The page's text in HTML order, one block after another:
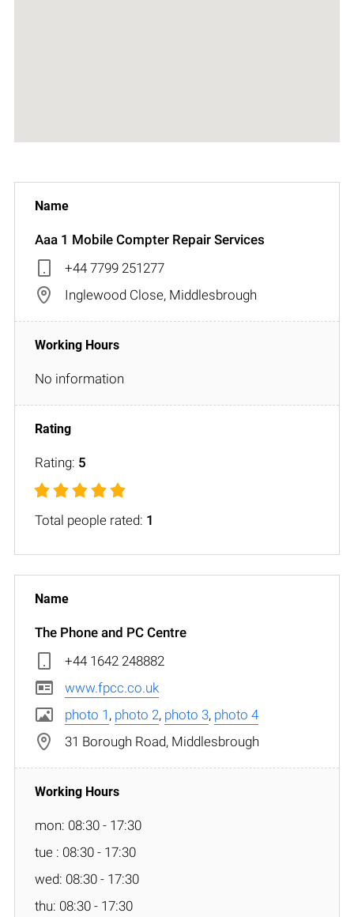
Aaa 1 Mobile Compter Repair Services
+44 7799 251277
Inglewood Close, Middlesbrough
No information
Rating: 5
Total people rated: 1
The Phone and PC Centre
+44 1642 248882
www.fpcc.co.uk
photo 1 , photo 2, photo 3, photo 4
31 Borough Road, Middlesbrough
mon: 08:30 - 17:30
tue : 08:30 - 17:30
wed: 08:30 - 17:30
thu: 08:30 - 17:30